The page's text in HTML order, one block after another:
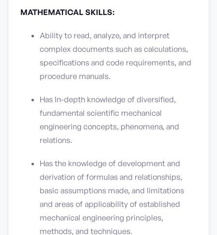
MATHEMATICAL SKILLS:
Ability to read, analyze, and interpret
complex documents such as calculations,
specifications and code requirements, and
procedure manuals.
Has In-depth knowledge of diversified,
fundamental scientific mechanical
engineering concepts, phenomena, and
relations.
Has the knowledge of development and
derivation of formulas and relationships,
basic assumptions made, and limitations
and areas of applicability of established
mechanical engineering principles,
methods, and techniques.